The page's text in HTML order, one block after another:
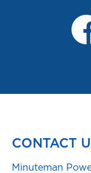
CONTACT
Minuteman